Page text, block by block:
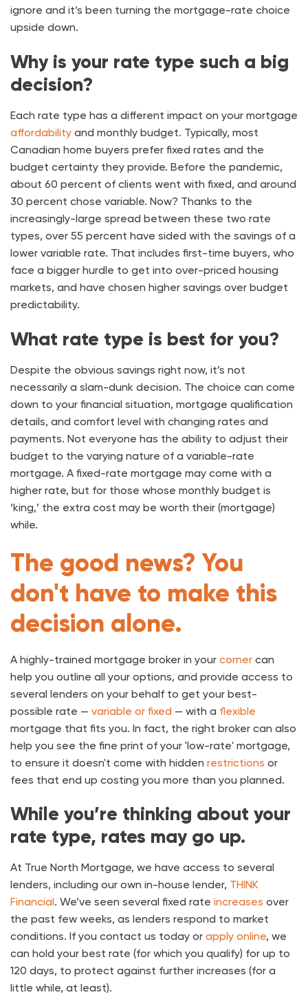
ignore and it’s been turning the mortgage-rate choice
upside down.
Why is your rate type such a big
decision?
Each rate type has a different impact on your mortgage
affordability and monthly budget. Typically, most
Canadian home buyers prefer fixed rates and the
budget certainty they provide. Before the pandemic,
about 60 percent of clients went with fixed, and around
30 percent chose variable. Now? Thanks to the
increasingly-large spread between these two rate
types, over 55 percent have sided with the savings of a
lower variable rate. That includes first-time buyers, who
face a bigger hurdle to get into over-priced housing
markets, and have chosen higher savings over budget
predictability.
What rate type is best for you?
Despite the obvious savings right now, it’s not
necessarily a slam-dunk decision. The choice can come
down to your financial situation, mortgage qualification
details, and comfort level with changing rates and
payments. Not everyone has the ability to adjust their
budget to the varying nature of a variable-rate
mortgage. A fixed-rate mortgage may come with a
higher rate, but for those whose monthly budget is
‘king,’ the extra cost may be worth their (mortgage)
while.
The good news? You
don't have to make this
decision alone.
A highly-trained mortgage broker in your corner can
help you outline all your options, and provide access to
several lenders on your behalf to get your best-
possible rate — variable or fixed — with a flexible
mortgage that fits you. In fact, the right broker can also
help you see the fine print of your 'low-rate' mortgage,
to ensure it doesn't come with hidden restrictions or
fees that end up costing you more than you planned.
While you’re thinking about your
rate type, rates may go up.
At True North Mortgage, we have access to several
lenders, including our own in-house lender, THINK
Financial. We’ve seen several fixed rate increases over
the past few weeks, as lenders respond to market
conditions. If you contact us today or apply online, we
can hold your best rate (for which you qualify) for up to
120 days, to protect against further increases (for a
little while, at least).